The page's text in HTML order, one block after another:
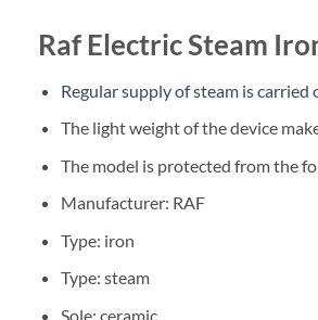
Raf Electric Steam
Regular supply of steam is
The light weight of the device
The model is protected from the
Manufacturer: RAF
Type: iron
Type: steam
Sole: ceramic